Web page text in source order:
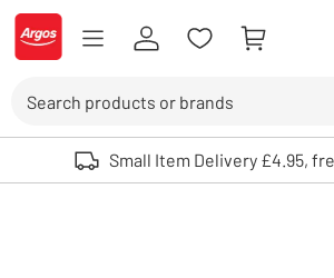
Skip to Content
Logo - go to homepage
Use up and down arrows to review and enter
Small Item Delivery £4.95,